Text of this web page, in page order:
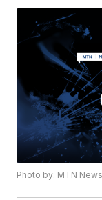
Photo by: MTN News